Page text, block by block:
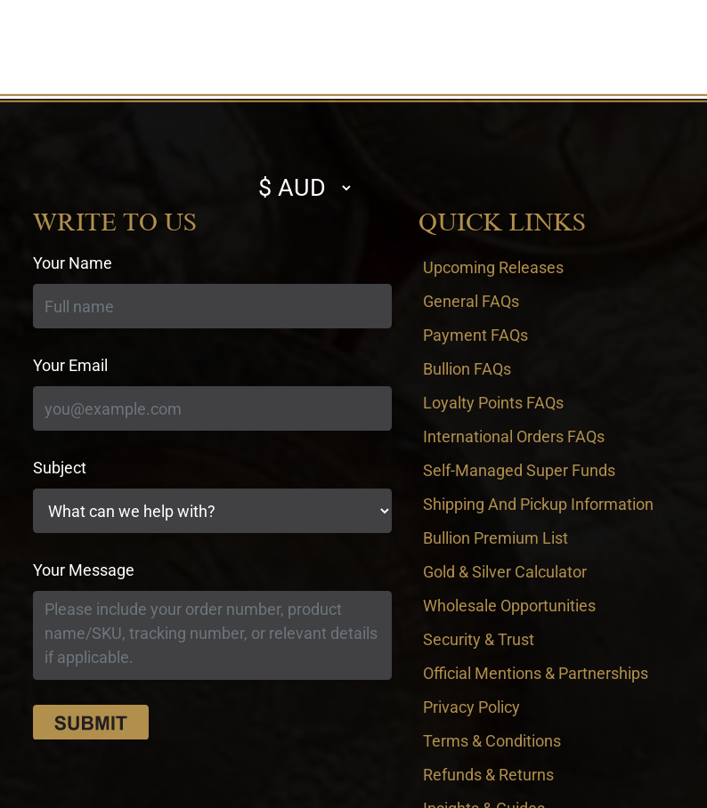
Select
currency
WRITE TO US
Your Name
Your Email
Subject
Your Message
QUICK LINKS
Upcoming Releases
General FAQs
Payment FAQs
Bullion FAQs
Loyalty Points FAQs
International Orders FAQs
Self-Managed Super Funds
Shipping And Pickup Information
Bullion Premium List
Gold & Silver Calculator
Wholesale Opportunities
Security & Trust
Official Mentions & Partnerships
Privacy Policy
Terms & Conditions
Refunds & Returns